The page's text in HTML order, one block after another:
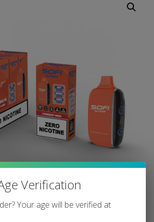
Verification
Your age will be verified at